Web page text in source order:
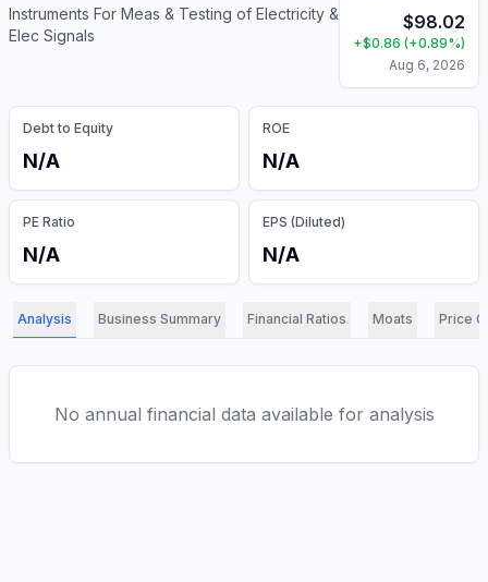
Instruments For Meas & Testing of Electricity &
Elec Signals
$98.02
+$0.86 (+0.89%)
Aug 6, 2026
Debt to Equity
N/A
ROE
N/A
PE Ratio
N/A
EPS (Diluted)
N/A
Analysis Business Summary Financial Ratios Moats Price
No annual financial data available for analysis